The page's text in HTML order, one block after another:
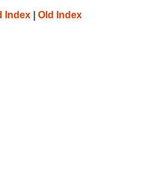
Index Old Index